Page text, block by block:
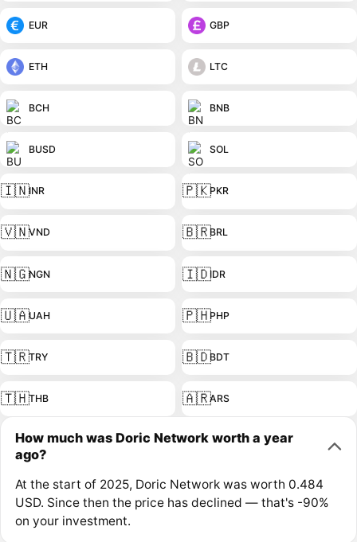
EUR GBP
ETH LTC
BCH BNB
BUSD SOL
🇮🇳INR 🇵🇰PKR
🇻🇳VND 🇧🇷BRL
🇳🇬NGN 🇮🇩IDR
🇺🇦UAH 🇵🇭PHP
🇹🇷TRY 🇧🇩BDT
🇹🇭THB 🇦🇷ARS
How much was Doric Network worth a year
ago?
At the start of 2025, Doric Network was worth 0.484
USD. Since then the price has declined — that's -90%
on your investment.